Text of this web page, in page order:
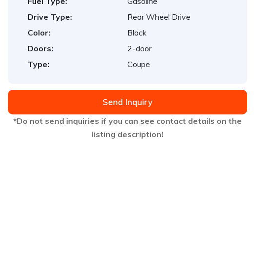
Drive Type:
Rear Wheel Drive
Color:
Black
Doors:
2-door
Type:
Coupe
Send Inquiry
*Do not send inquiries if you can see contact details on the
listing description!